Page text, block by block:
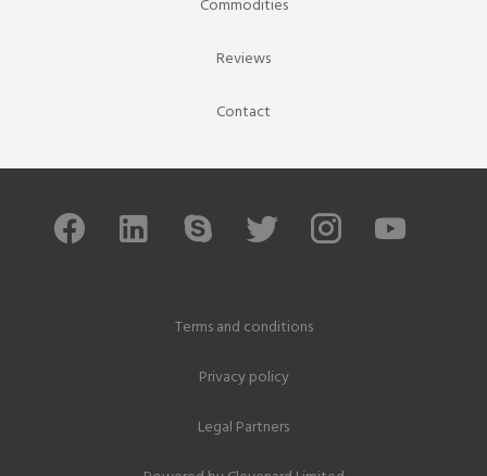
Commodities
Reviews
Contact
Terms and conditions
Privacy policy
Legal Partners